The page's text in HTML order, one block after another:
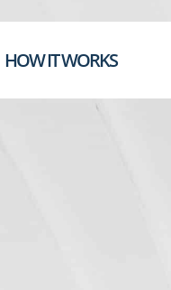
HOW IT WORKS